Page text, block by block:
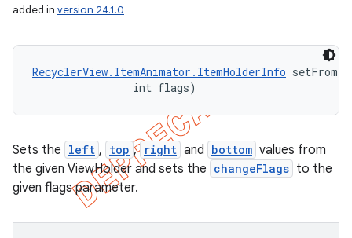
added in version 24.1.0
RecyclerView.ItemAnimator.ItemHolderInfo setFrom (
                int flags)
Sets the left , top , right and bottom values from
the given ViewHolder and sets the changeFlags to the
given flags parameter.